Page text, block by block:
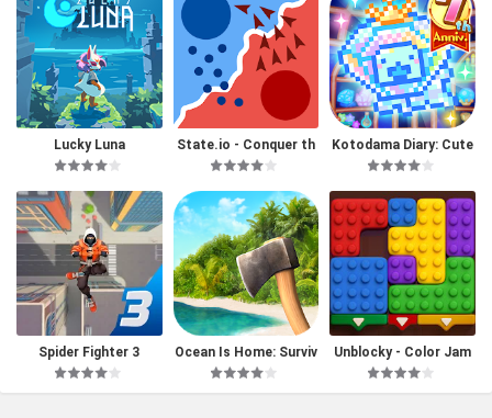
Lucky Luna
State.io - Conquer th
e World
Kotodama Diary: Cute
Pet Game
Spider Fighter 3
Ocean Is Home: Surviv
al Island
Unblocky - Color Jam